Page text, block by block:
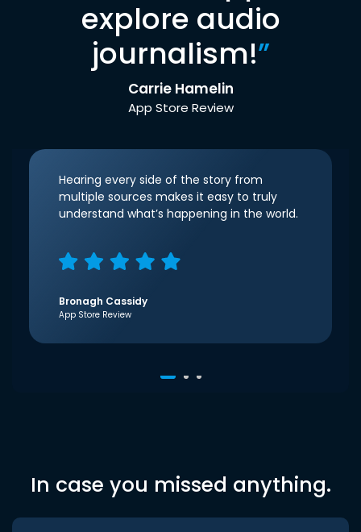
explore audio
journalism!”
Carrie Hamelin
App Store Review
Hearing every side of the story from
multiple sources makes it easy to truly
understand what’s happening in the world.
Bronagh Cassidy
App Store Review
In case you missed anything.